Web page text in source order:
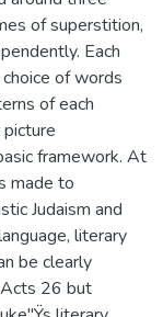
of superstition,
Each
of words
of each
framework. At
made to
Judaism and
literary
be clearly
26 but